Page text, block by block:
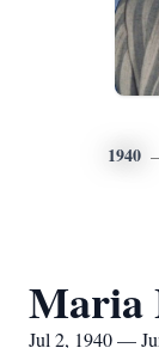
1940
Maria
Jul 2, 1940 —